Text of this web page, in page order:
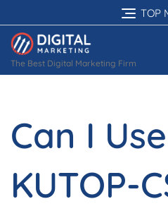
to
content
TOP
The Best Digital Marketing Firm
Can I Use
KUTOP-